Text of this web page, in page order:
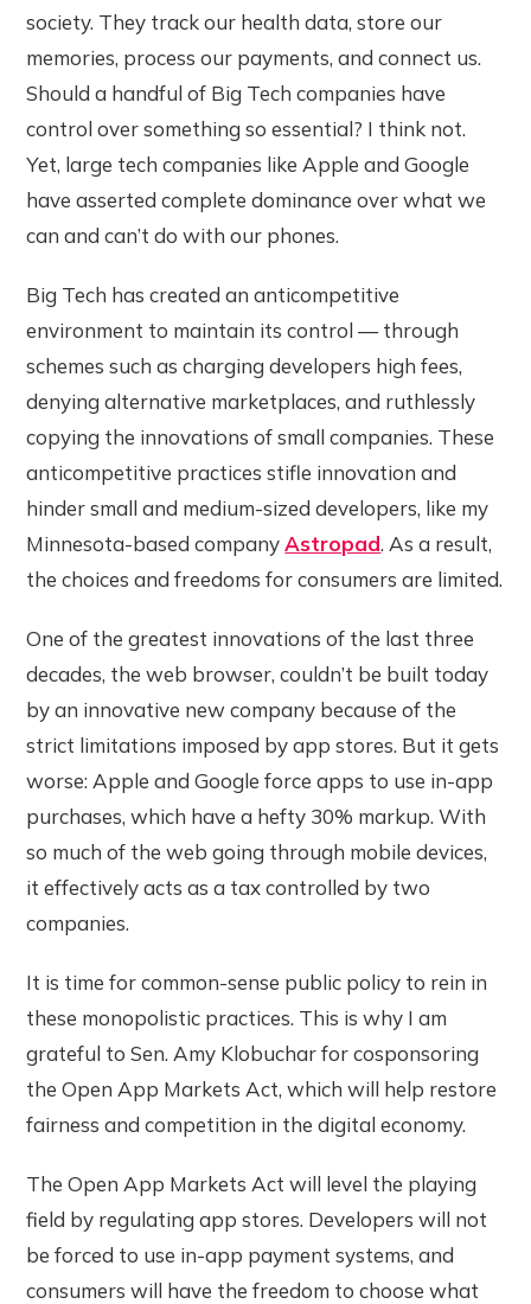
society. They track our health data, store our
memories, process our payments, and connect us.
Should a handful of Big Tech companies have
control over something so essential? I think not.
Yet, large tech companies like Apple and Google
have asserted complete dominance over what we
can and can’t do with our phones.
Big Tech has created an anticompetitive
environment to maintain its control — through
schemes such as charging developers high fees,
denying alternative marketplaces, and ruthlessly
copying the innovations of small companies. These
anticompetitive practices stifle innovation and
hinder small and medium-sized developers, like my
Minnesota-based companyAstropad. As a result,
the choices and freedoms for consumers are limited.
One of the greatest innovations of the last three
decades, the web browser, couldn’t be built today
by an innovative new company because of the
strict limitations imposed by app stores. But it gets
worse: Apple and Google force apps to use in-app
purchases, which have a hefty 30% markup. With
so much of the web going through mobile devices,
it effectively acts as a tax controlled by two
companies.
It is time for common-sense public policy to rein in
these monopolistic practices. This is why I am
grateful to Sen. Amy Klobuchar for cosponsoring
the Open App Markets Act, which will help restore
fairness and competition in the digital economy.
The Open App Markets Act will level the playing
field by regulating app stores. Developers will not
be forced to use in-app payment systems, and
consumers will have the freedom to choose what